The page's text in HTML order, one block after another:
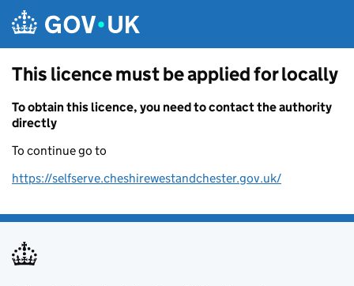
This licence must be applied for locally
To obtain this licence, you need to contact the authority
directly
To continue go to
https://selfserve.cheshirewestandchester.gov.uk/